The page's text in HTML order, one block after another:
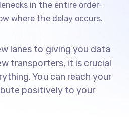
in the entire order-
where the delay occurs.
lanes to giving you data
transporters, it is crucial
You can reach your
positively to your